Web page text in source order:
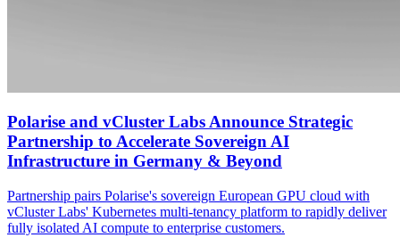
Polarise and vCluster Labs Announce Strategic
Partnership to Accelerate Sovereign AI
Infrastructure in Germany & Beyond
Partnership pairs Polarise's sovereign European GPU cloud with
vCluster Labs' Kubernetes multi-tenancy platform to rapidly deliver
fully isolated AI compute to enterprise customers.